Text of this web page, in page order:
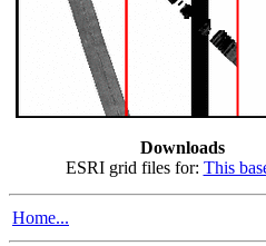
Downloads
ESRI grid files for: This
Home...